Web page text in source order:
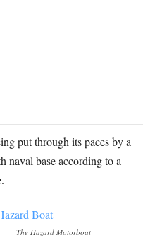
put through its paces by a
naval base according to a
The Hazard Motorboat